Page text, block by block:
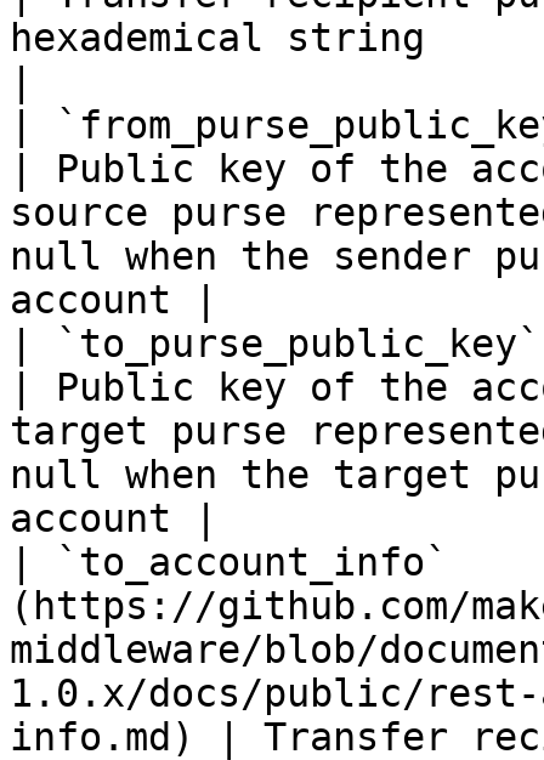
hexademical string
|
| Public key of the
source purse
null when the sender
account |
|
| Public key of the
target purse
null when the target
account |
| `to_account_info`
(https://github.com/
middleware/blob/
1.0.x/docs/public/
info.md) | Transfer